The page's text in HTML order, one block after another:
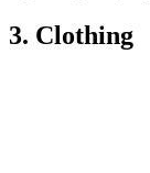
3. Clothing